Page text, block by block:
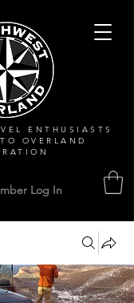
ENTHUSIASTS
TO OVERLAND
Log In